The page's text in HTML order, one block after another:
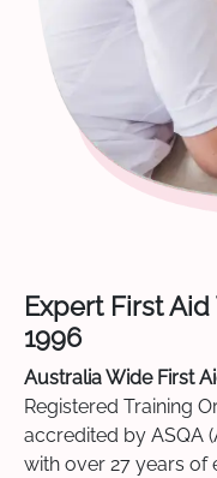
Expert First
1996
Australia Wide First
Registered Training
accredited by ASQA
with over 27 years of